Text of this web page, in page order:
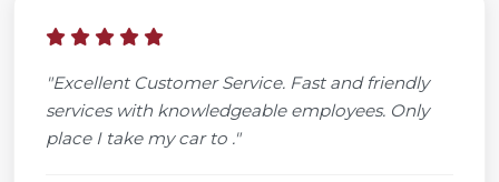
"Excellent Customer Service. Fast and friendly
services with knowledgeable employees. Only
place I take my car to ."